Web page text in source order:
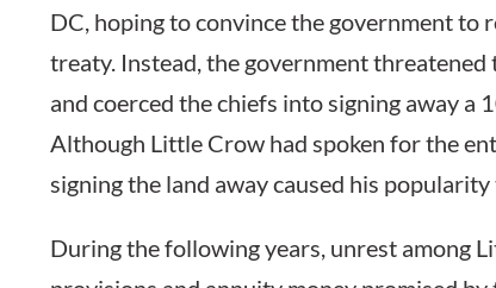
DC, hoping to convince the government to
treaty. Instead, the government
and coerced the chiefs into signing away
Although Little Crow had spoken for the
signing the land away caused his popularity
During the following years, unrest among